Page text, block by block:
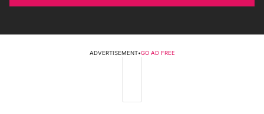
ADVERTISEMENT•GO AD FREE